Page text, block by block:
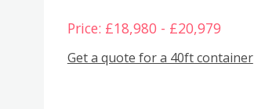
Price: £18,980 - £20,979
Get a quote for a 40ft container